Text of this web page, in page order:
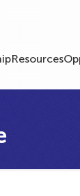
Resources